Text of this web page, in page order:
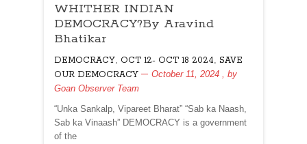
INDIAN
DEMOCRACY?
Bhatikar
WHITHER INDIAN
DEMOCRACY?By Aravind
Bhatikar
DEMOCRACY OCT 12- OCT 18 2024
SAVE
OUR DEMOCRACY
October 11, 2024
, by
Goan Observer Team
“Unka Sankalp, Vipareet Bharat” “Sab ka Naash,
Sab ka Vinaash” DEMOCRACY is a government
of the